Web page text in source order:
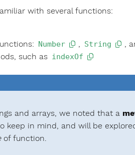
with several functions:
Number String ,
such as indexOf
and arrays, we noted that a
keep in mind, and will be
of function.